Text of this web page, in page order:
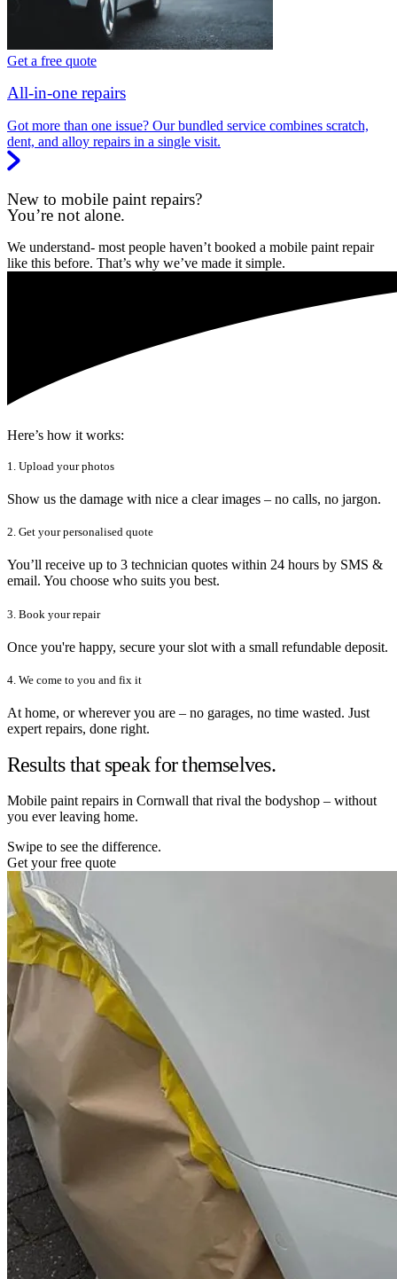
Get a free quote
All-in-one repairs
Got more than one issue? Our bundled service combines scratch,
dent, and alloy repairs in a single visit.
New to mobile paint repairs?
You’re not alone.
We understand- most people haven’t booked a mobile paint repair
like this before. That’s why we’ve made it simple.
Here’s how it works:
1. Upload your photos
Show us the damage with nice a clear images – no calls, no jargon.
2. Get your personalised quote
You’ll receive up to 3 technician quotes within 24 hours by SMS &
email. You choose who suits you best.
3. Book your repair
Once you're happy, secure your slot with a small refundable deposit.
4. We come to you and fix it
At home, or wherever you are – no garages, no time wasted. Just
expert repairs, done right.
Results that speak for themselves.
Mobile paint repairs in Cornwall that rival the bodyshop – without
you ever leaving home.
Swipe to see the difference.
Get your free quote